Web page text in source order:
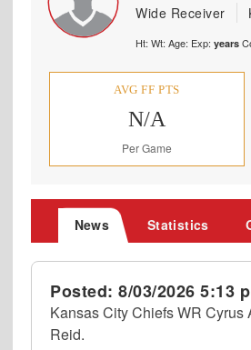
Wide Receiver
Ht: Wt: Age: Exp: years
AVG FF PTS
N/A
Per Game
News Statistics
Posted: 8/03/2026 5:13
Kansas City Chiefs WR Cyrus
Reid.